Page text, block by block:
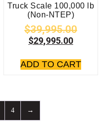
Truck Scale 100,000 lb
(Non-NTEP)
$39,995.00
$29,995.00
ADD TO CART
4 →